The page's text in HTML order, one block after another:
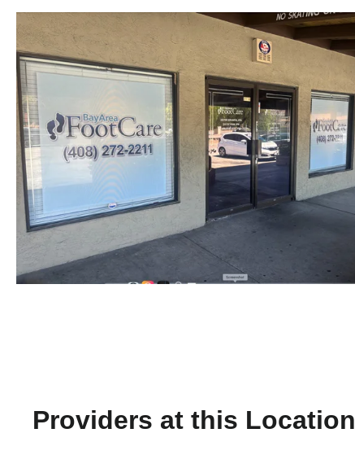
Providers at this Location